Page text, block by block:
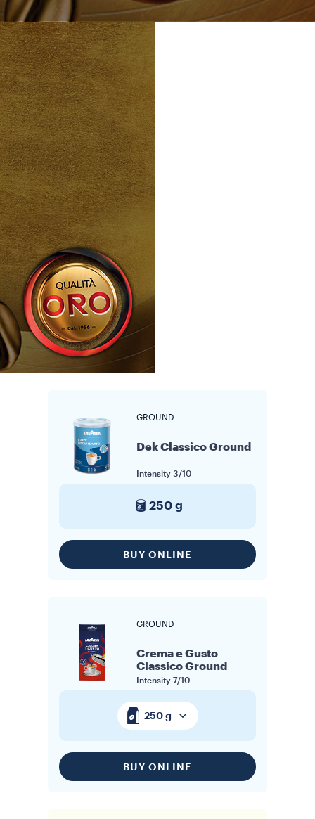
GROUND
Dek Classico Ground
Intensity 3/10
250 g
BUY ONLINE
GROUND
Crema e Gusto
Classico Ground
Intensity 7/10
250 g
BUY ONLINE